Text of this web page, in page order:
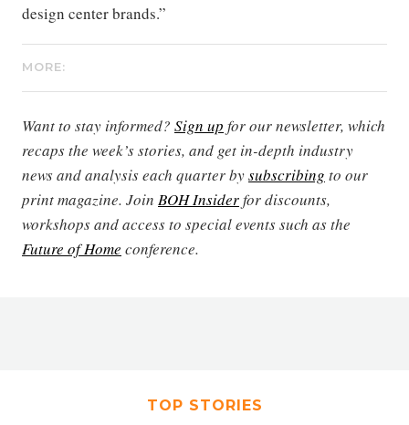
design center brands.”
MORE:
Want to stay informed? Sign up for our newsletter, which
recaps the week’s stories, and get in-depth industry
news and analysis each quarter bysubscribing to our
print magazine. Join BOH Insiderfor discounts,
workshops and access to special events such as the
Future of Home conference.
TOP STORIES